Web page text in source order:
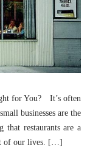
for You? It’s often
businesses are the
that restaurants are a
of our lives. […]